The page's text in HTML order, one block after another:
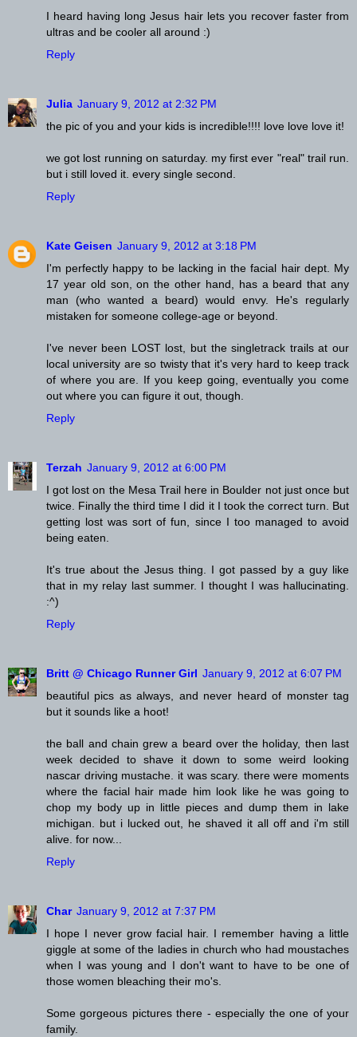
I heard having long Jesus hair lets you recover faster from
ultras and be cooler all around :)
Reply
Julia January 9, 2012 at 2:32 PM
the pic of you and your kids is incredible!!!! love love love it!
we got lost running on saturday. my first ever "real" trail run.
but i still loved it. every single second.
Reply
Kate Geisen January 9, 2012 at 3:18 PM
I'm perfectly happy to be lacking in the facial hair dept. My
17 year old son, on the other hand, has a beard that any
man (who wanted a beard) would envy. He's regularly
mistaken for someone college-age or beyond.
I've never been LOST lost, but the singletrack trails at our
local university are so twisty that it's very hard to keep track
of where you are. If you keep going, eventually you come
out where you can figure it out, though.
Reply
Terzah January 9, 2012 at 6:00 PM
I got lost on the Mesa Trail here in Boulder not just once but
twice. Finally the third time I did it I took the correct turn. But
getting lost was sort of fun, since I too managed to avoid
being eaten.
It's true about the Jesus thing. I got passed by a guy like
that in my relay last summer. I thought I was hallucinating.
:^)
Reply
Britt @ Chicago Runner Girl January 9, 2012 at 6:07 PM
beautiful pics as always, and never heard of monster tag
but it sounds like a hoot!
the ball and chain grew a beard over the holiday, then last
week decided to shave it down to some weird looking
nascar driving mustache. it was scary. there were moments
where the facial hair made him look like he was going to
chop my body up in little pieces and dump them in lake
michigan. but i lucked out, he shaved it all off and i'm still
alive. for now...
Reply
Char January 9, 2012 at 7:37 PM
I hope I never grow facial hair. I remember having a little
giggle at some of the ladies in church who had moustaches
when I was young and I don't want to have to be one of
those women bleaching their mo's.
Some gorgeous pictures there - especially the one of your
family.